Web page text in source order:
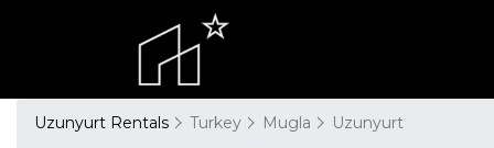
Uzunyurt Rentals Turkey Mugla Uzunyurt